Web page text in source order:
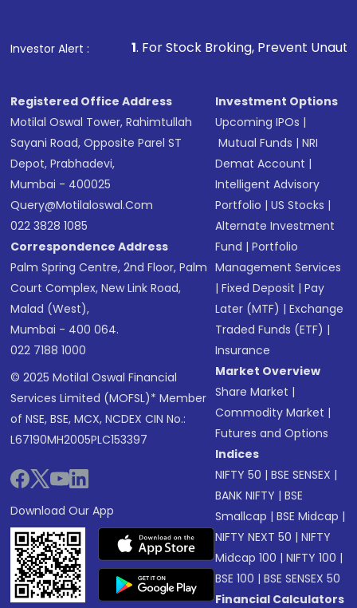
in shares of .
Investor Alert :
1. For Stock Broking, Prevent Unauthorized
Registered Office Address
Motilal Oswal Tower, Rahimtullah
Sayani Road, Opposite Parel ST
Depot, Prabhadevi,
Mumbai - 400025
Query@motilaloswal.com
022 3828 1085
Correspondence Address
Palm Spring Centre, 2nd Floor, Palm
Court Complex, New Link Road,
Malad (West),
Mumbai - 400 064.
022 7188 1000
© 2025 Motilal Oswal Financial
Services Limited (MOFSL)* Member
of NSE, BSE, MCX, NCDEX CIN No.:
L67190MH2005PLC153397
Download Our App
Investment Options
Upcoming IPOs |
Mutual Funds |NRI
Demat Account |
Intelligent Advisory
Portfolio |US Stocks |
Alternate Investment
Fund |Portfolio
Management Services
|Fixed Deposit |Pay
Later (MTF) |Exchange
Traded Funds (ETF) |
Insurance
Market Overview
Share Market |
Commodity Market |
Futures and Options
Indices
NIFTY 50 |BSE SENSEX |
BANK NIFTY |BSE
Smallcap |BSE Midcap |
NIFTY NEXT 50 |NIFTY
Midcap 100 |NIFTY 100 |
BSE 100 |BSE SENSEX 50
Financial Calculators